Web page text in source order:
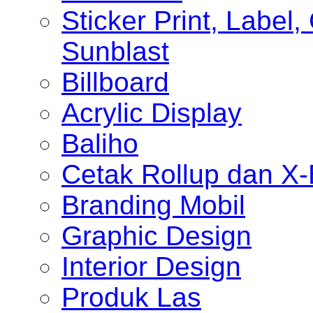
Sticker Print, Label,
Sunblast
Billboard
Acrylic Display
Baliho
Cetak Rollup dan
Branding Mobil
Graphic Design
Interior Design
Produk Las